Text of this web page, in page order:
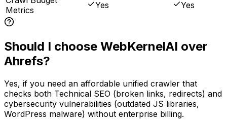
Metrics
Yes Yes
Should I choose WebKernelAI over
Ahrefs?
Yes, if you need an affordable unified crawler that
checks both Technical SEO (broken links, redirects) and
cybersecurity vulnerabilities (outdated JS libraries,
WordPress malware) without enterprise billing.